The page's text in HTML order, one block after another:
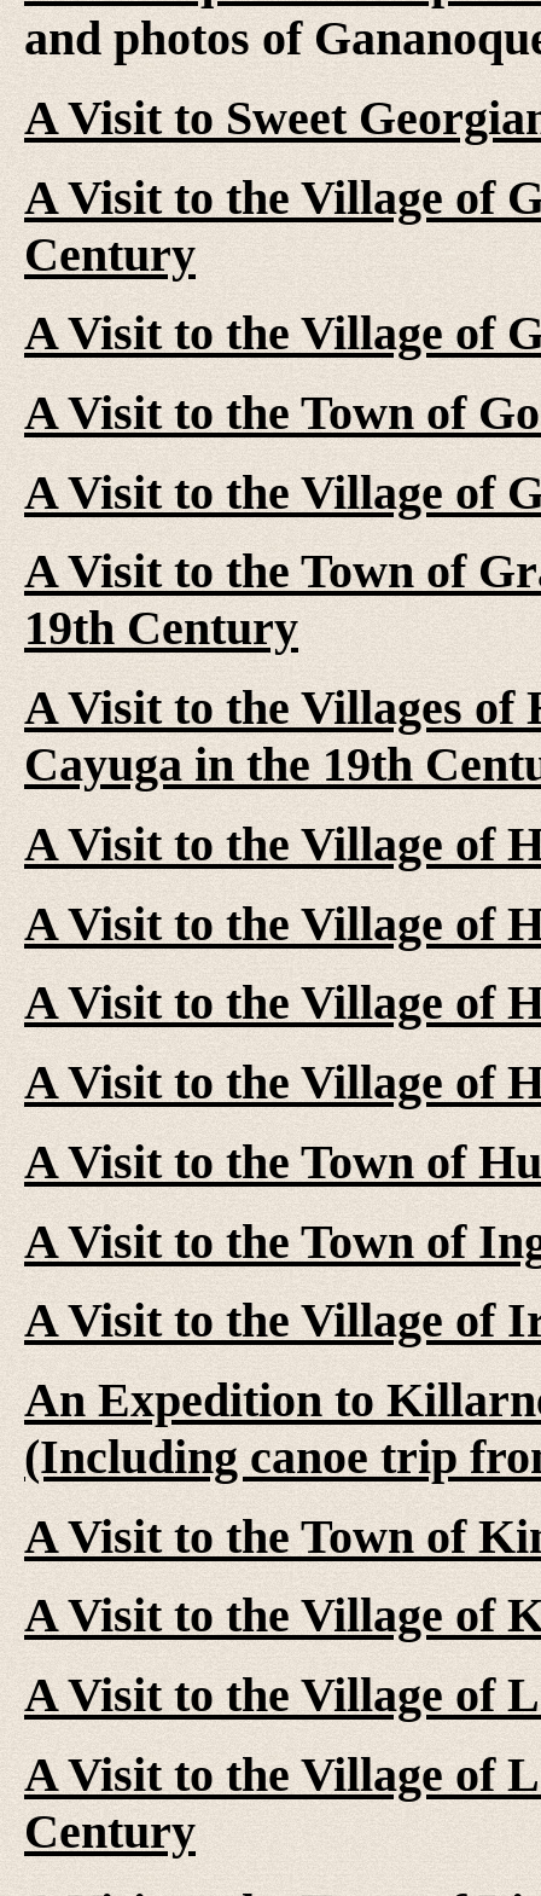
and photos of
A Visit to Sweet
A Visit to the Village of
Century
A Visit to the Village of
A Visit to the Town of
A Visit to the Village of
A Visit to the Town of
19th Century
A Visit to the Villages of
Cayuga in the 19th
A Visit to the Village of
A Visit to the Village of
A Visit to the Village of
A Visit to the Village of
A Visit to the Town of
A Visit to the Town of
A Visit to the Village of
An Expedition to
(Including canoe trip
A Visit to the Town of
A Visit to the Village of
A Visit to the Village of
A Visit to the Village of
Century